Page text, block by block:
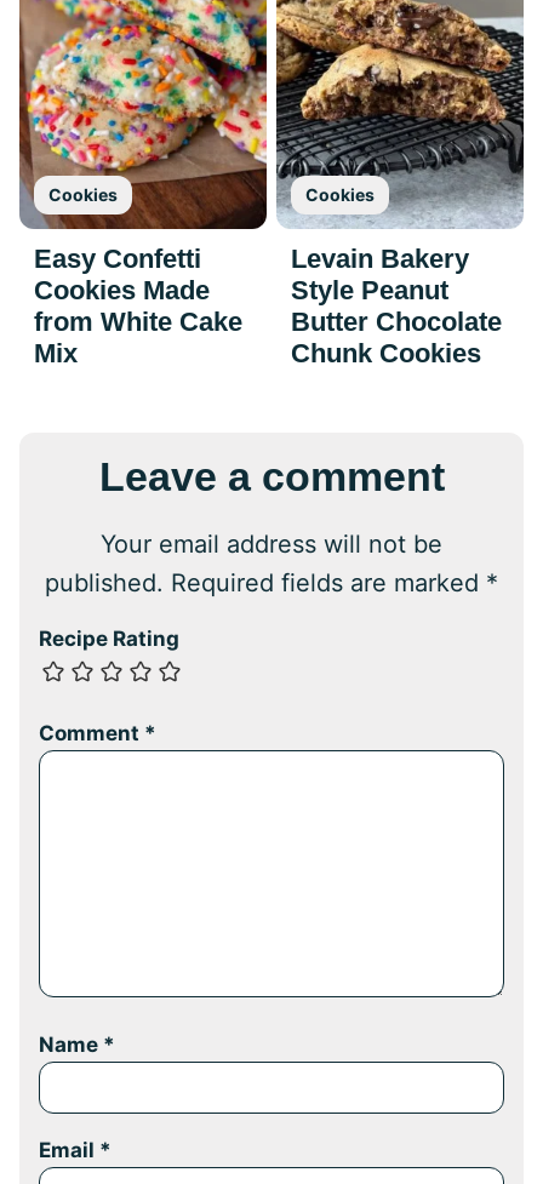
Cookies
Easy Confetti
Cookies Made
from White Cake
Mix
Cookies
Levain Bakery
Style Peanut
Butter Chocolate
Chunk Cookies
Leave a comment
Your email address will not be
published. Required fields are marked *
Recipe Rating
Comment *
Name *
Email *